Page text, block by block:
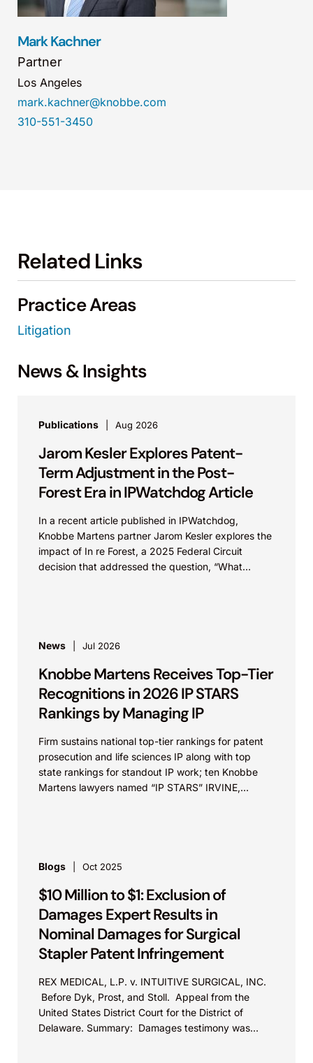
Mark Kachner
Partner
Los Angeles
mark.kachner@knobbe.com
310-551-3450
Related Links
Practice Areas
Litigation
News & Insights
Publications Aug 2026
Jarom Kesler Explores Patent-
Term Adjustment in the Post-
Forest Era in IPWatchdog Article
In a recent article published in IPWatchdog,
Knobbe Martens partner Jarom Kesler explores the
impact of In re Forest, a 2025 Federal Circuit
decision that addressed the question, “What
News Jul 2026
Knobbe Martens Receives Top-Tier
Recognitions in 2026 IP STARS
Rankings by Managing IP
Firm sustains national top-tier rankings for patent
prosecution and life sciences IP along with top
state rankings for standout IP work; ten Knobbe
Martens lawyers named “IP STARS” IRVINE,
Blogs Oct 2025
$10 Million to $1: Exclusion of
Damages Expert Results in
Nominal Damages for Surgical
Stapler Patent Infringement
REX MEDICAL, L.P. v. INTUITIVE SURGICAL, INC.
Before Dyk, Prost, and Stoll. Appeal from the
United States District Court for the District of
Delaware. Summary: Damages testimony was